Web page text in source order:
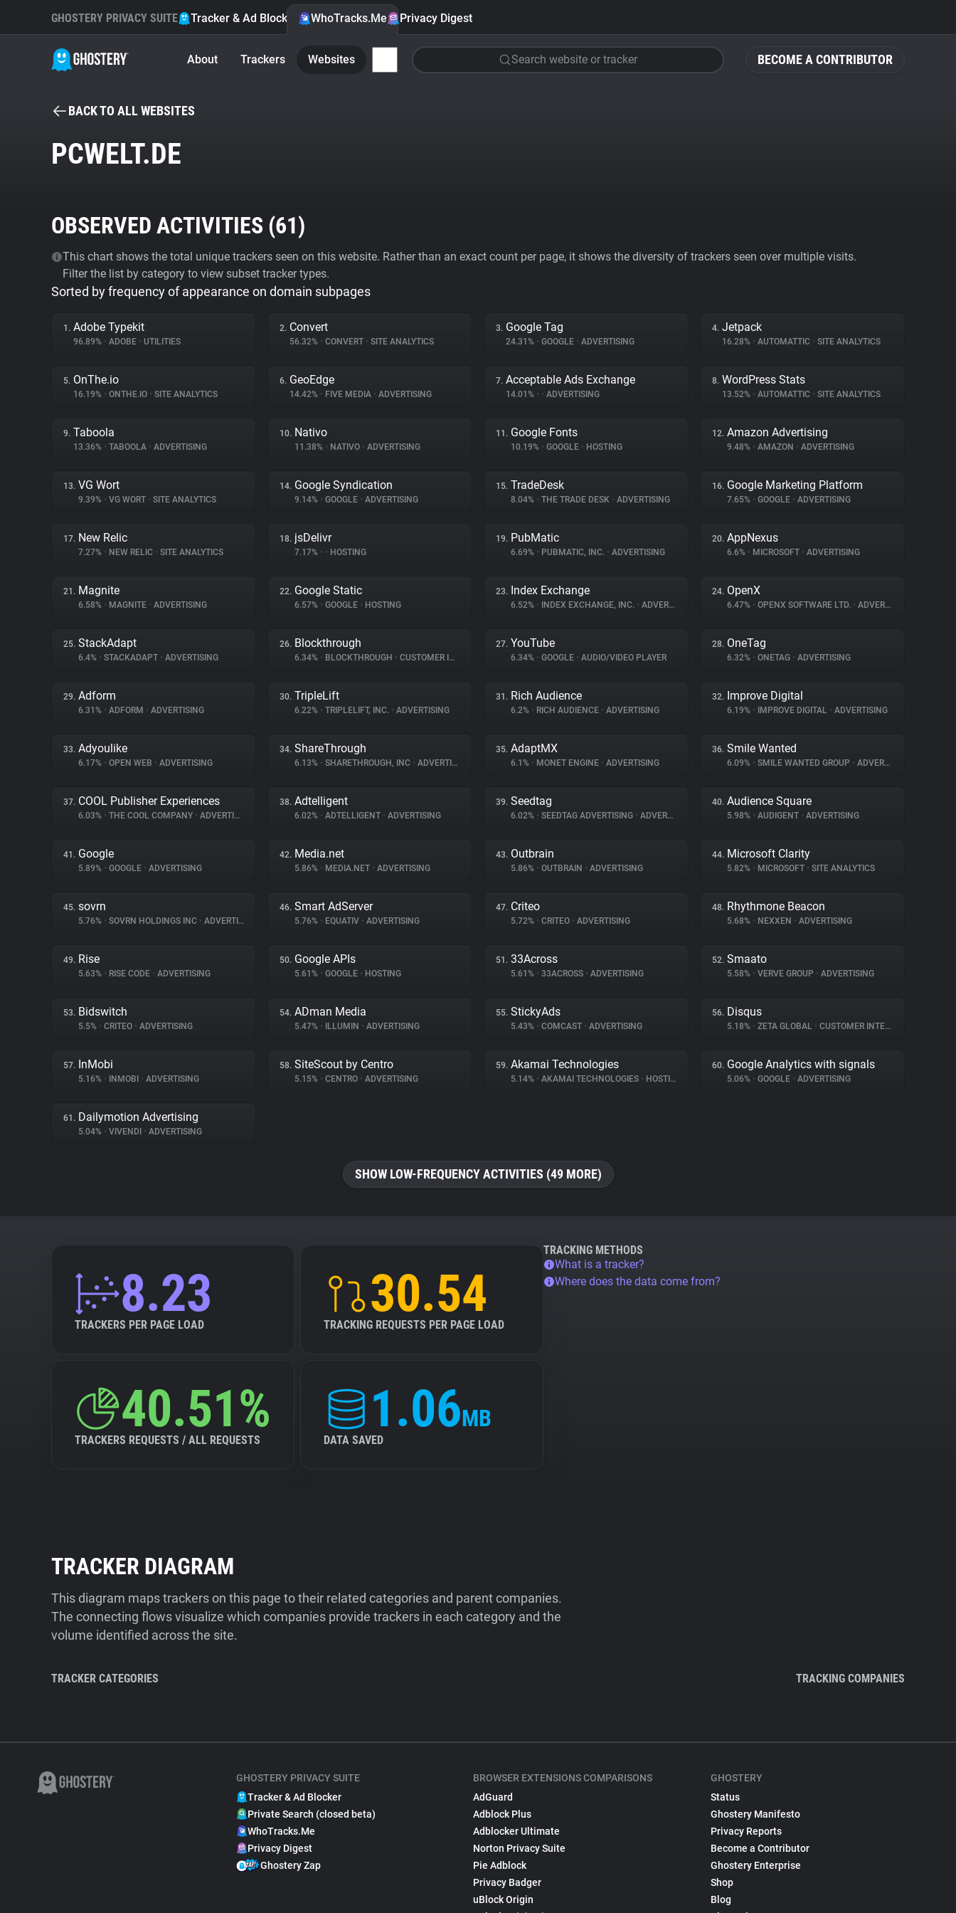
BECOME A CONTRIBUTOR
GHOSTERY PRIVACY SUITE Tracker & Ad Blocker WhoTracks.Me Privacy Digest
About Trackers Websites Search website or tracker
BACK TO ALL WEBSITES
PCWELT.DE
OBSERVED ACTIVITIES (61)
This chart shows the total unique trackers seen on this website. Rather than an exact count per page, it shows the diversity of trackers seen over multiple visits.
Filter the list by category to view subset tracker types.
Sorted by frequency of appearance on domain subpages
1. Adobe Typekit
96.89% • ADOBE • UTILITIES
2. Convert
56.32% • CONVERT • SITE ANALYTICS
3. Google Tag
24.31% • GOOGLE • ADVERTISING
4. Jetpack
16.28% • AUTOMATTIC • SITE ANALYTICS
5. OnThe.io
16.19% • ONTHE.IO • SITE ANALYTICS
6. GeoEdge
14.42% • FIVE MEDIA • ADVERTISING
7. Acceptable Ads Exchange
14.01% • • ADVERTISING
8. WordPress Stats
13.52% • AUTOMATTIC • SITE ANALYTICS
9. Taboola
13.36% • TABOOLA • ADVERTISING
10. Nativo
11.38% • NATIVO • ADVERTISING
11. Google Fonts
10.19% • GOOGLE • HOSTING
12. Amazon Advertising
9.48% • AMAZON • ADVERTISING
13. VG Wort
9.39% • VG WORT • SITE ANALYTICS
14. Google Syndication
9.14% • GOOGLE • ADVERTISING
15. TradeDesk
8.04% • THE TRADE DESK • ADVERTISING
16. Google Marketing Platform
7.65% • GOOGLE • ADVERTISING
17. New Relic
7.27% • NEW RELIC • SITE ANALYTICS
18. jsDelivr
7.17% • • HOSTING
19. PubMatic
6.69% • PUBMATIC, INC. • ADVERTISING
20. AppNexus
6.6% • MICROSOFT • ADVERTISING
21. Magnite
6.58% • MAGNITE • ADVERTISING
22. Google Static
6.57% • GOOGLE • HOSTING
23. Index Exchange
6.52% • INDEX EXCHANGE, INC. • ADVERTISING
24. OpenX
6.47% • OPENX SOFTWARE LTD. • ADVERTISING
25. StackAdapt
6.4% • STACKADAPT • ADVERTISING
26. Blockthrough
6.34% • BLOCKTHROUGH • CUSTOMER INTERACTION
27. YouTube
6.34% • GOOGLE • AUDIO/VIDEO PLAYER
28. OneTag
6.32% • ONETAG • ADVERTISING
29. Adform
6.31% • ADFORM • ADVERTISING
30. TripleLift
6.22% • TRIPLELIFT, INC. • ADVERTISING
31. Rich Audience
6.2% • RICH AUDIENCE • ADVERTISING
32. Improve Digital
6.19% • IMPROVE DIGITAL • ADVERTISING
33. Adyoulike
6.17% • OPEN WEB • ADVERTISING
34. ShareThrough
6.13% • SHARETHROUGH, INC • ADVERTISING
35. AdaptMX
6.1% • MONET ENGINE • ADVERTISING
36. Smile Wanted
6.09% • SMILE WANTED GROUP • ADVERTISING
37. COOL Publisher Experiences
6.03% • THE COOL COMPANY • ADVERTISING
38. Adtelligent
6.02% • ADTELLIGENT • ADVERTISING
39. Seedtag
6.02% • SEEDTAG ADVERTISING • ADVERTISING
40. Audience Square
5.98% • AUDIGENT • ADVERTISING
41. Google
5.89% • GOOGLE • ADVERTISING
42. Media.net
5.86% • MEDIA.NET • ADVERTISING
43. Outbrain
5.86% • OUTBRAIN • ADVERTISING
44. Microsoft Clarity
5.82% • MICROSOFT • SITE ANALYTICS
45. sovrn
5.76% • SOVRN HOLDINGS INC • ADVERTISING
46. Smart AdServer
5.76% • EQUATIV • ADVERTISING
47. Criteo
5.72% • CRITEO • ADVERTISING
48. Rhythmone Beacon
5.68% • NEXXEN • ADVERTISING
49. Rise
5.63% • RISE CODE • ADVERTISING
50. Google APIs
5.61% • GOOGLE • HOSTING
51. 33Across
5.61% • 33ACROSS • ADVERTISING
52. Smaato
5.58% • VERVE GROUP • ADVERTISING
53. Bidswitch
5.5% • CRITEO • ADVERTISING
54. ADman Media
5.47% • ILLUMIN • ADVERTISING
55. StickyAds
5.43% • COMCAST • ADVERTISING
56. Disqus
5.18% • ZETA GLOBAL • CUSTOMER INTERACTION
57. InMobi
5.16% • INMOBI • ADVERTISING
58. SiteScout by Centro
5.15% • CENTRO • ADVERTISING
59. Akamai Technologies
5.14% • AKAMAI TECHNOLOGIES • HOSTING
60. Google Analytics with signals
5.06% • GOOGLE • ADVERTISING
61. Dailymotion Advertising
5.04% • VIVENDI • ADVERTISING
SHOW LOW-FREQUENCY ACTIVITIES (49 MORE)
8.23
TRACKERS PER PAGE LOAD
30.54
TRACKING REQUESTS PER PAGE LOAD
40.51%
TRACKERS REQUESTS / ALL REQUESTS
1.06MB
DATA SAVED
TRACKING METHODS
What is a tracker?
Where does the data come from?
TRACKER DIAGRAM
This diagram maps trackers on this page to their related categories and parent companies.
The connecting flows visualize which companies provide trackers in each category and the
volume identified across the site.
TRACKER CATEGORIES TRACKING COMPANIES
GHOSTERY PRIVACY SUITE
Tracker & Ad Blocker
Private Search (closed beta)
WhoTracks.Me
Privacy Digest
Ghostery Zap
BROWSER EXTENSIONS COMPARISONS
AdGuard
Adblock Plus
Adblocker Ultimate
Norton Privacy Suite
Pie Adblock
Privacy Badger
uBlock Origin
GHOSTERY
Status
Ghostery Manifesto
Privacy Reports
Become a Contributor
Ghostery Enterprise
Shop
Blog